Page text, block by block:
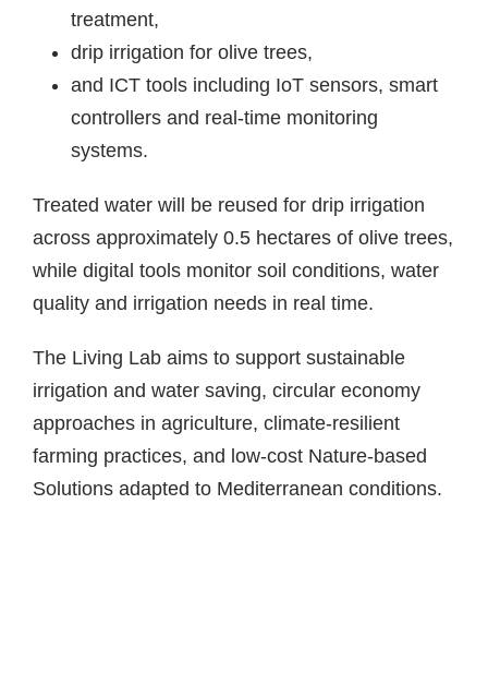
treatment,
drip irrigation for olive trees,
and ICT tools including IoT sensors, smart
controllers and real-time monitoring
systems.
Treated water will be reused for drip irrigation
across approximately 0.5 hectares of olive trees,
while digital tools monitor soil conditions, water
quality and irrigation needs in real time.
The Living Lab aims to support sustainable
irrigation and water saving, circular economy
approaches in agriculture, climate-resilient
farming practices, and low-cost Nature-based
Solutions adapted to Mediterranean conditions.